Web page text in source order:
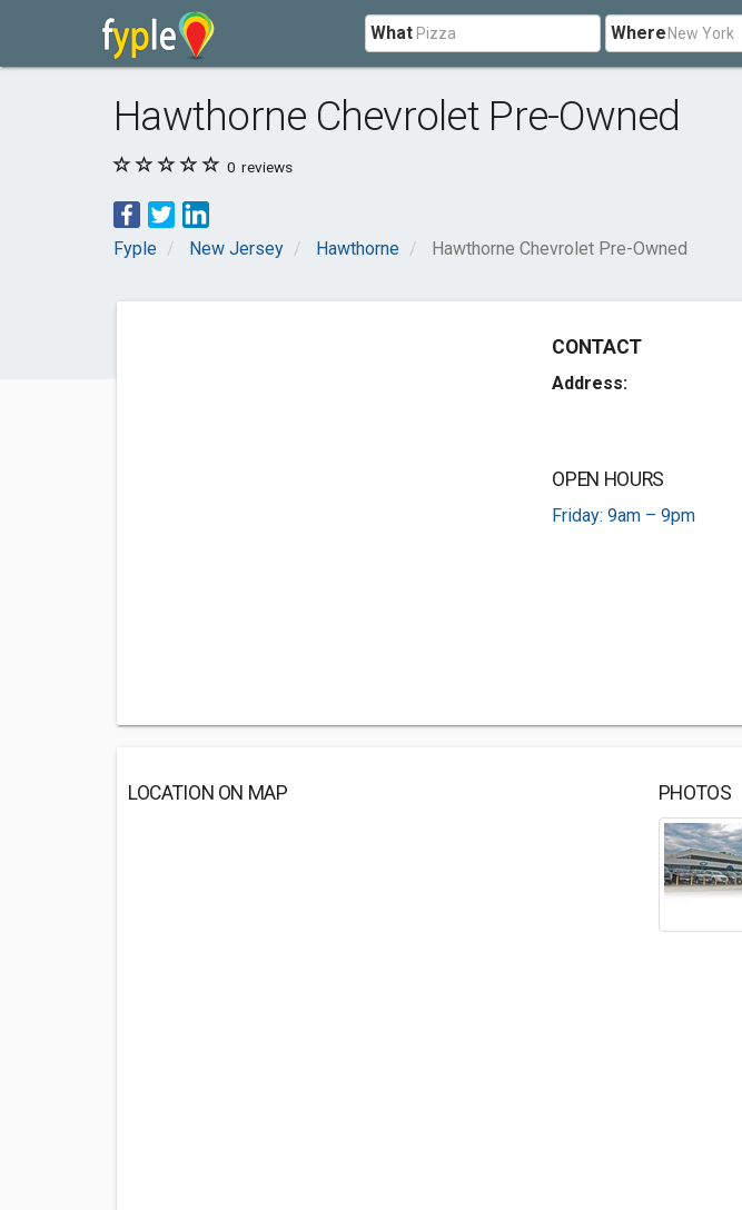
What Where
Hawthorne Chevrolet Pre-Owned
0 reviews
Fyple New Jersey Hawthorne Hawthorne Chevrolet Pre-Owned
CONTACT
Address:
OPEN HOURS
Friday: 9am – 9pm
LOCATION ON MAP PHOTOS